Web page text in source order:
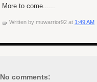
More to come......
Written by muwarrior92 at 1:49 AM
No comments: